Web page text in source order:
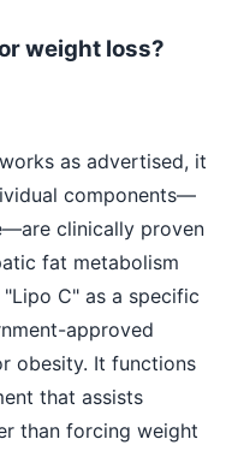
weight loss?
as advertised, it
components—
clinically proven
fat metabolism
C" as a specific
approved
obesity. It functions
that assists
than forcing weight